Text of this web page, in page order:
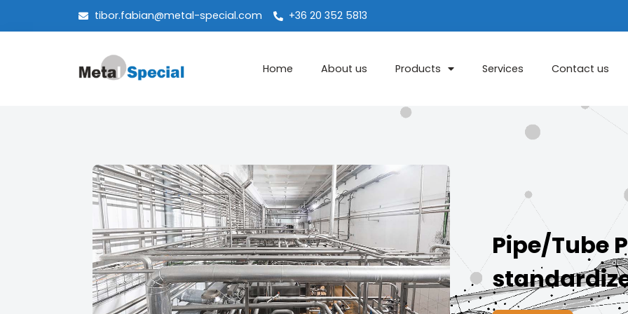
tibor.fabian@metal-special.com +36 20 352 5813
Home About us Products Services Contact us
Pipe/Tube